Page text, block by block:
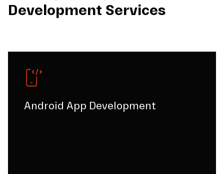
Development Services
Android App Development